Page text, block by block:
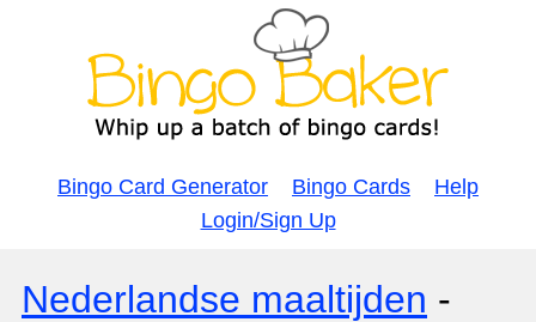
Bingo Card Generator Bingo Cards
Help
Login/Sign Up
Nederlandse maaltijden -